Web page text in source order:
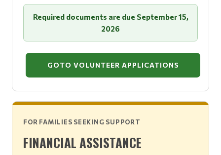
Required documents are due September 15,
2026
GOTO VOLUNTEER APPLICATIONS
FOR FAMILIES SEEKING SUPPORT
FINANCIAL ASSISTANCE